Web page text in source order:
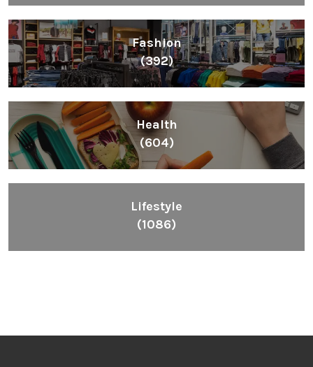
Fashion
(392)
Health
(604)
Lifestyle
(1086)